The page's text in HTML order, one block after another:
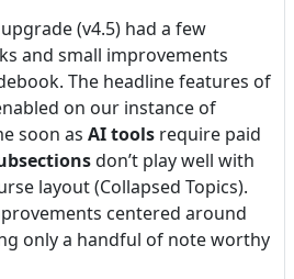
(v4.5) had a few
and small improvements
The headline features of
on our instance of
soon as AI tools require paid
don’t play well with
layout (Collapsed Topics).
centered around
only a handful of note worthy